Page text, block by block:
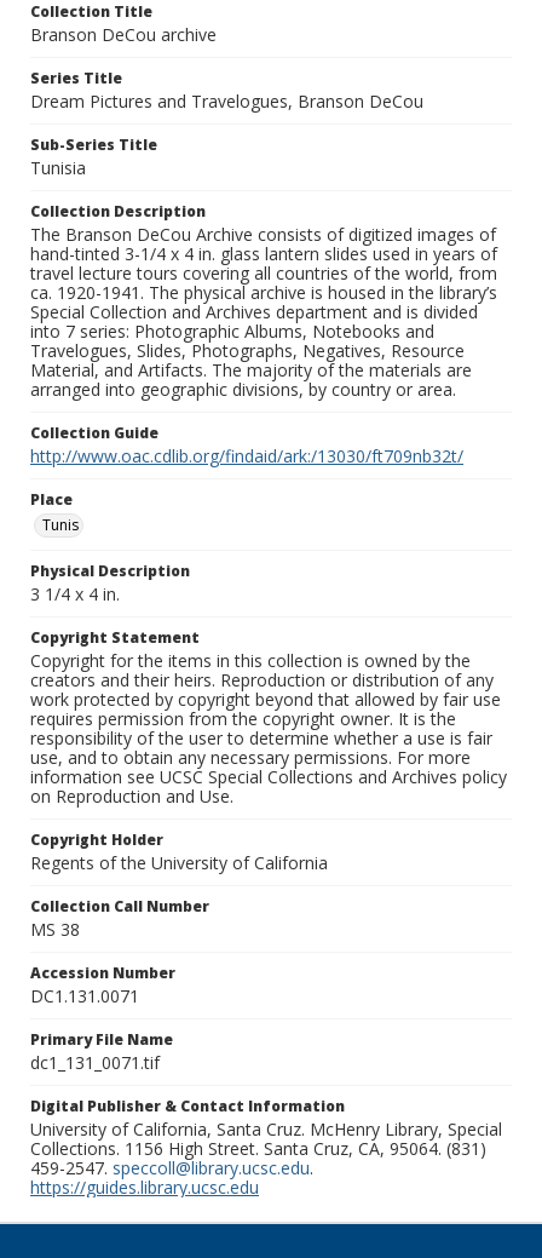
Collection Title
Branson DeCou archive
Series Title
Dream Pictures and Travelogues, Branson DeCou
Sub-Series Title
Tunisia
Collection Description
The Branson DeCou Archive consists of digitized images of
hand-tinted 3-1/4 x 4 in. glass lantern slides used in years of
travel lecture tours covering all countries of the world, from
ca. 1920-1941. The physical archive is housed in the library’s
Special Collection and Archives department and is divided
into 7 series: Photographic Albums, Notebooks and
Travelogues, Slides, Photographs, Negatives, Resource
Material, and Artifacts. The majority of the materials are
arranged into geographic divisions, by country or area.
Collection Guide
http://www.oac.cdlib.org/findaid/ark:/13030/ft709nb32t/
Place
Tunis
Physical Description
3 1/4 x 4 in.
Copyright Statement
Copyright for the items in this collection is owned by the
creators and their heirs. Reproduction or distribution of any
work protected by copyright beyond that allowed by fair use
requires permission from the copyright owner. It is the
responsibility of the user to determine whether a use is fair
use, and to obtain any necessary permissions. For more
information see UCSC Special Collections and Archives policy
on Reproduction and Use.
Copyright Holder
Regents of the University of California
Collection Call Number
MS 38
Accession Number
DC1.131.0071
Primary File Name
dc1_131_0071.tif
Digital Publisher & Contact Information
University of California, Santa Cruz. McHenry Library, Special
Collections. 1156 High Street. Santa Cruz, CA, 95064. (831)
459-2547. speccoll@library.ucsc.edu.
https://guides.library.ucsc.edu